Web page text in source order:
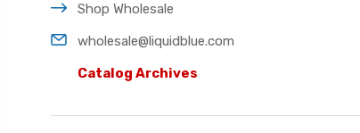
Shop Wholesale
wholesale@liquidblue.com
Catalog Archives